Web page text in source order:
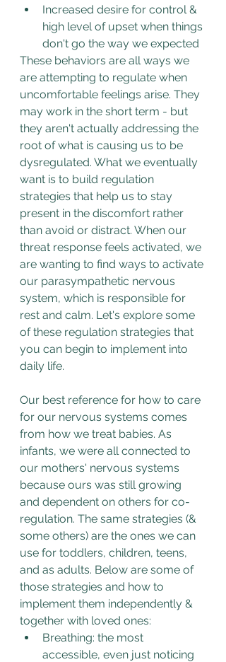
Increased desire for control &
high level of upset when things
don't go the way we expected
These behaviors are all ways we
are attempting to regulate when
uncomfortable feelings arise. They
may work in the short term - but
they aren't actually addressing the
root of what is causing us to be
dysregulated. What we eventually
want is to build regulation
strategies that help us to stay
present in the discomfort rather
than avoid or distract. When our
threat response feels activated, we
are wanting to find ways to activate
our parasympathetic nervous
system, which is responsible for
rest and calm. Let's explore some
of these regulation strategies that
you can begin to implement into
daily life.
Our best reference for how to care
for our nervous systems comes
from how we treat babies. As
infants, we were all connected to
our mothers' nervous systems
because ours was still growing
and dependent on others for co-
regulation. The same strategies (&
some others) are the ones we can
use for toddlers, children, teens,
and as adults. Below are some of
those strategies and how to
implement them independently &
together with loved ones:
Breathing: the most
accessible, even just noticing